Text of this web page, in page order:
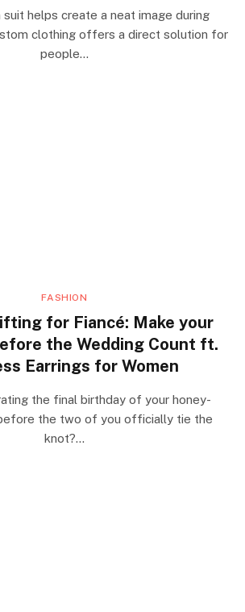
helps create a neat image during
clothing offers a direct solution for
people…
FASHION
for Fiancé: Make your
the Wedding Count ft.
Earrings for Women
the final birthday of your honey-
the two of you officially tie the
knot?…